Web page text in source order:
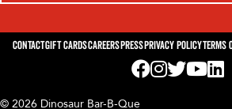
i
*
ContactGift CardsCareersPressPrivacy PolicyTerms
© 2026 Dinosaur Bar-B-Que
Visit us on
Visit us on
Visit us on
Visit us
Visit